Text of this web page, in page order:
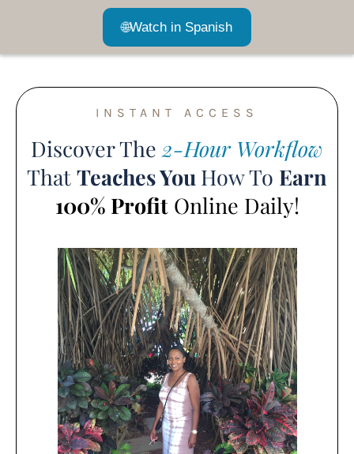
🌐Watch in Spanish
INSTANT ACCESS
Discover The 2-Hour Workflow
ThatTeaches You How To Earn
100% ProfitOnline Daily!